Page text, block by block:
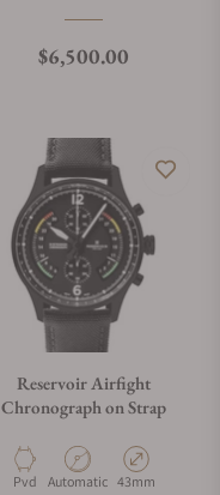
Regular price
$6,500.00
Reservoir Airfight
Chronograph on Strap
Material
Pvd Movement Type
Automatic Case Diameter
43mm